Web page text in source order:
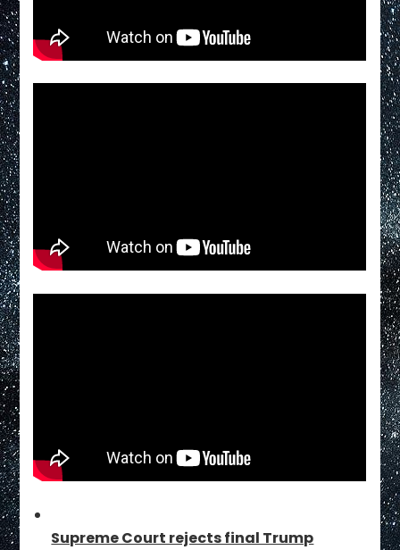
Supreme Court rejects final Trump